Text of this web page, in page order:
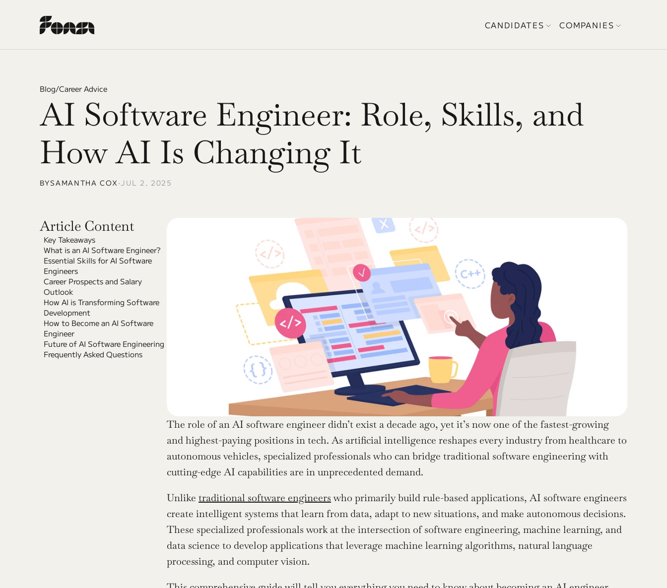
CANDIDATES COMPANIES
Blog/Career Advice
AI Software Engineer: Role, Skills, and
How AI Is Changing It
BYSAMANTHA COX •JUL 2, 2025
Article Content
Key Takeaways
What is an AI Software Engineer?
Essential Skills for AI Software
Engineers
Career Prospects and Salary
Outlook
How AI is Transforming Software
Development
How to Become an AI Software
Engineer
Future of AI Software Engineering
Frequently Asked Questions
The role of an AI software engineer didn’t exist a decade ago, yet it’s now one of the fastest-growing
and highest-paying positions in tech. As artificial intelligence reshapes every industry from healthcare to
autonomous vehicles, specialized professionals who can bridge traditional software engineering with
cutting-edge AI capabilities are in unprecedented demand.
Unlike traditional software engineers who primarily build rule-based applications, AI software engineers
create intelligent systems that learn from data, adapt to new situations, and make autonomous decisions.
These specialized professionals work at the intersection of software engineering, machine learning, and
data science to develop applications that leverage machine learning algorithms, natural language
processing, and computer vision.